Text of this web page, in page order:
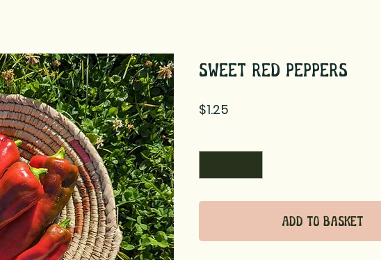
Sweet Red Peppers
$1.25
Add to Basket